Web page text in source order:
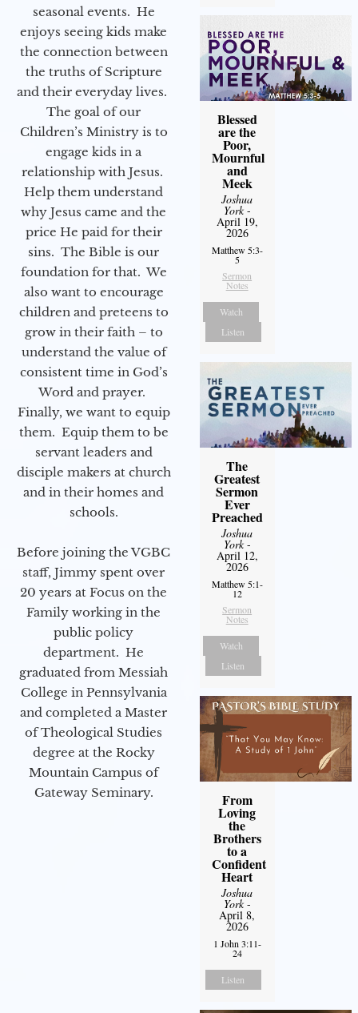
seasonal events. He
enjoys seeing kids make
the connection between
the truths of Scripture
and their everyday lives.
The goal of our
Children’s Ministry is to
engage kids in a
relationship with Jesus.
Help them understand
why Jesus came and the
price He paid for their
sins. The Bible is our
foundation for that. We
also want to encourage
children and preteens to
grow in their faith – to
understand the value of
consistent time in God’s
Word and prayer.
Finally, we want to equip
them. Equip them to be
servant leaders and
disciple makers at church
and in their homes and
schools.
Before joining the VGBC
staff, Jimmy spent over
20 years at Focus on the
Family working in the
public policy
department. He
graduated from Messiah
College in Pennsylvania
and completed a Master
of Theological Studies
degree at the Rocky
Mountain Campus of
Gateway Seminary.
Blessed
are the
Poor,
Mournful
and
Meek
Joshua
York-
April 19,
2026
Matthew 5:3-
5
Sermon
Notes
Watch
Listen
The
Greatest
Sermon
Ever
Preached
Joshua
York-
April 12,
2026
Matthew 5:1-
12
Sermon
Notes
Watch
Listen
From
Loving
the
Brothers
to a
Confident
Heart
Joshua
York-
April 8,
2026
1 John 3:11-
24
Listen